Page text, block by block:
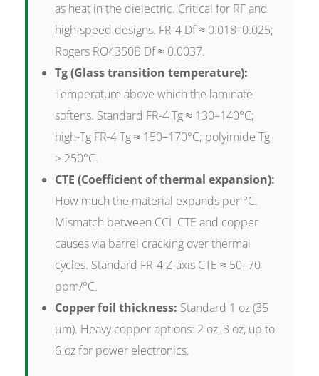
as heat in the dielectric. Critical for RF and
high-speed designs. FR-4 Df ≈ 0.018–0.025;
Rogers RO4350B Df ≈ 0.0037.
Tg (Glass transition temperature):
Temperature above which the laminate
softens. Standard FR-4 Tg ≈ 130–140°C;
high-Tg FR-4 Tg ≈ 150–170°C; polyimide Tg
> 250°C.
CTE (Coefficient of thermal expansion):
How much the material expands per °C.
Mismatch between CCL CTE and copper
causes via barrel cracking over thermal
cycles. Standard FR-4 Z-axis CTE ≈ 50–70
ppm/°C.
Copper foil thickness: Standard 1 oz (35
µm). Heavy copper options: 2 oz, 3 oz, up to
6 oz for power electronics.